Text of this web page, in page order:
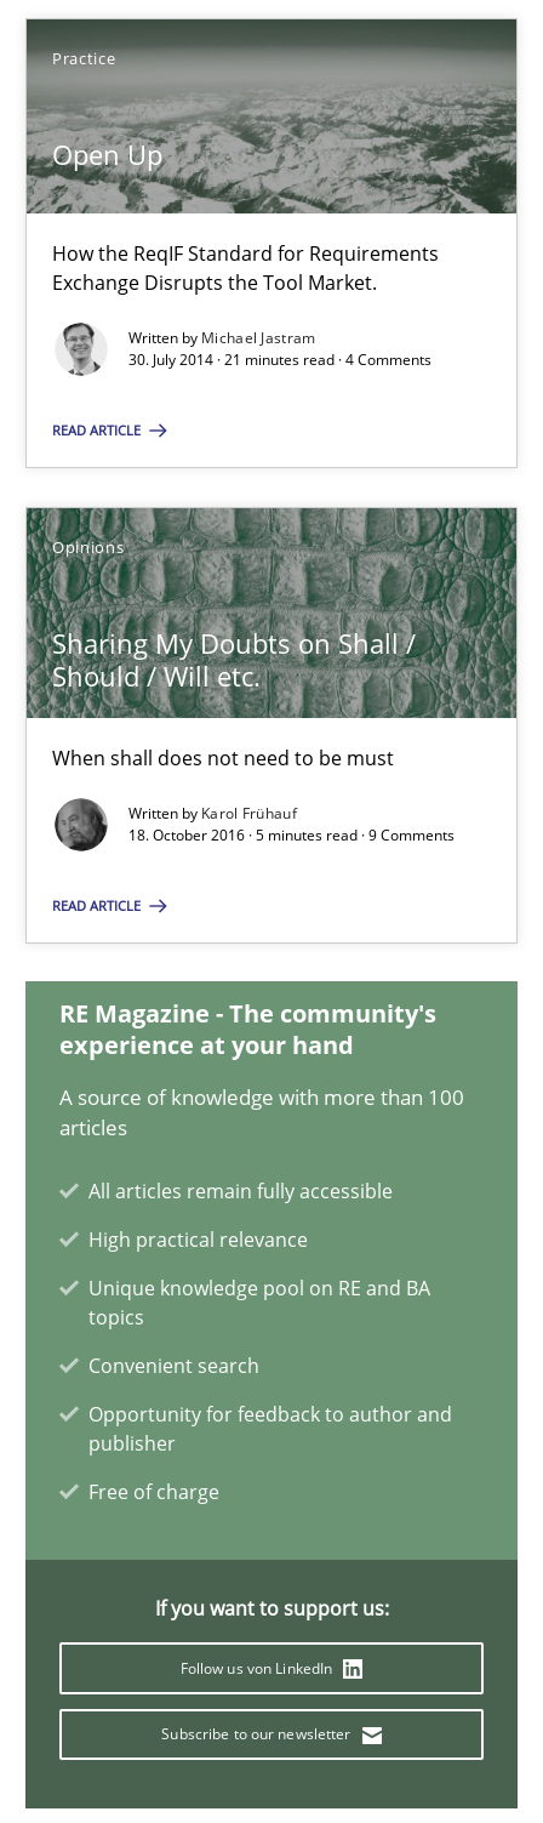
Practice
Open Up
How the ReqIF Standard for Requirements
Exchange Disrupts the Tool Market.
Written by Michael Jastram
30. July 2014 · 21 minutes read · 4 Comments
READ ARTICLE
Opinions
Sharing My Doubts on Shall /
Should / Will etc.
When shall does not need to be must
Written by Karol Frühauf
18. October 2016 · 5 minutes read · 9 Comments
READ ARTICLE
RE Magazine - The community's
experience at your hand
A source of knowledge with more than 100
articles
All articles remain fully accessible
High practical relevance
Unique knowledge pool on RE and BA
topics
Convenient search
Opportunity for feedback to author and
publisher
Free of charge
If you want to support us:
Follow us von LinkedIn
Subscribe to our newsletter
Open Up
How the ReqIF Standard for Requirements Exchange Disrupts
Practice
Michael Jastram
21 minutes
Sharing My Doubts on Shall / Should / Will etc.
When shall does not need to be must
Opinions
18.10.2016
5 minutes
Building the bridge
Building the bridge between experience and research: The
IREB
30.04.2014
Why Your Agile Organization Needs a High-
How Product Owners (POs), Business Analysts and
Practice Studies and Research